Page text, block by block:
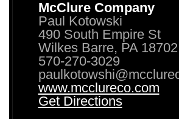
McClure Company
Paul Kotowski
490 South Empire St
Wilkes Barre, PA 18702
570-270-3029
www.mcclureco.com
Get Directions